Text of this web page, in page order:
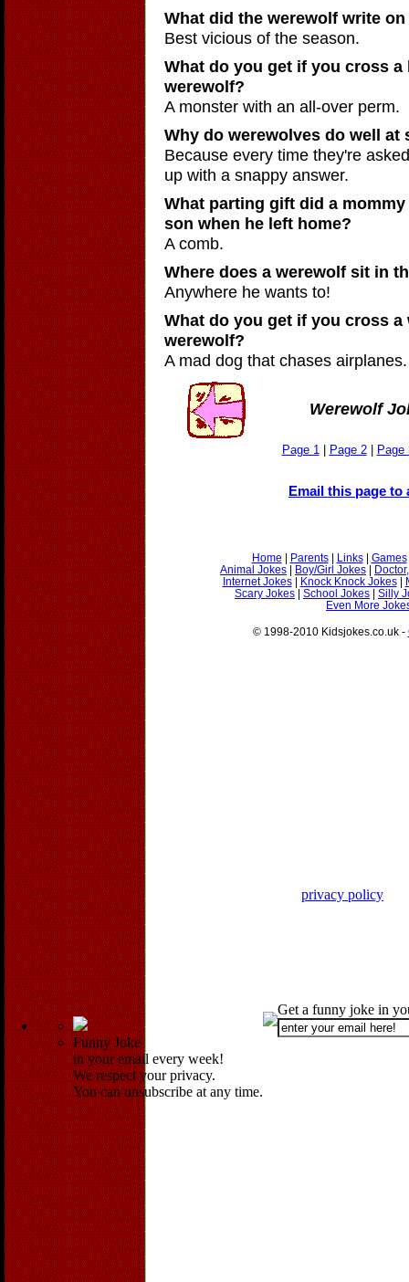
What did the werewolf write
Best vicious of the season.
What do you get if you cross
werewolf?
A monster with an all-over perm.
Why do werewolves do well at
Because every time they're
up with a snappy answer.
What parting gift did a
son when he left home?
A comb.
Where does a werewolf sit in
Anywhere he wants to!
What do you get if you cross a
werewolf?
A mad dog that chases airplanes.
Werewolf
Page 1 Page 2| Page
Email this page to
Home | Parents| Links| Games
Animal Jokes | Boy/Girl Jokes |
Internet Jokes| Knock Knock Jokes|
Scary Jokes | School Jokes | Silly
Even More
© 1998-2010 Kidsjokes.co.uk -
privacy policy
Funny Joke
in your email every week!
We respect your privacy.
You can unsubscribe at any time.
Get a funny joke in